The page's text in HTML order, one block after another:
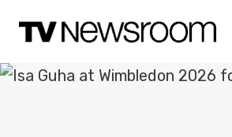
content